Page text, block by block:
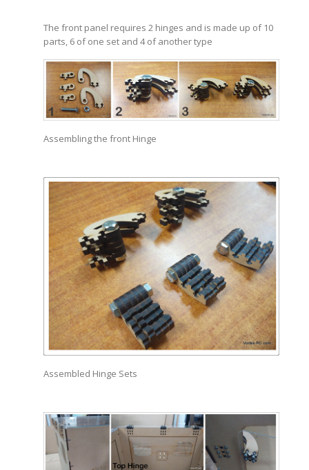
The front panel requires 2 hinges and is made up of 10
parts, 6 of one set and 4 of another type
Assembling the front Hinge
Assembled Hinge Sets